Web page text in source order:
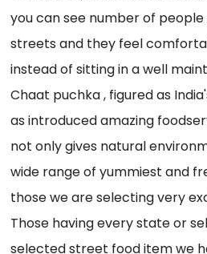
you can see number of
streets and they feel
instead of sitting in a well
Chaat puchka , figured as
as introduced amazing
not only gives natural
wide range of yummiest and
those we are selecting very
Those having every state or
selected street food item we